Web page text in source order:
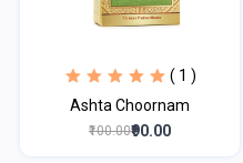
( 1 )
Ashta Choornam
₹100.00₹90.00